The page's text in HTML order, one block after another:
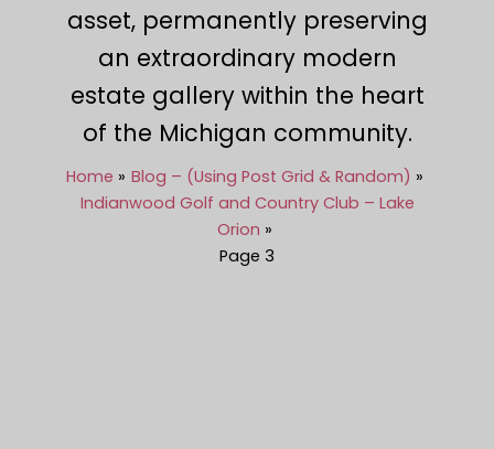
asset, permanently preserving
an extraordinary modern
estate gallery within the heart
of the Michigan community.
Home
Blog – (Using Post Grid & Random)
Indianwood Golf and Country Club – Lake
Orion
Page 3